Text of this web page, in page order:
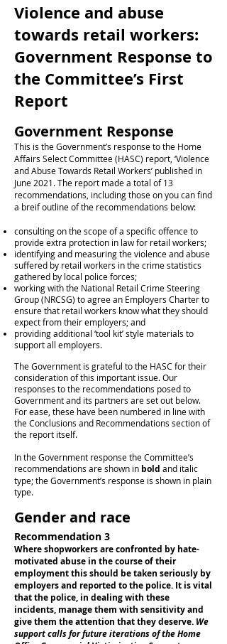
Violence and abuse
towards retail workers:
Government Response to
the Committee’s First
Report
Government Response
This is the Government’s response to the Home
Affairs Select Committee (HASC) report, ‘Violence
and Abuse Towards Retail Workers’ published in
June 2021. The report made a total of 13
recommendations, including those on you can find
a breif outline of the recommendations below:
consulting on the scope of a specific offence to
provide extra protection in law for retail workers;
identifying and measuring the violence and abuse
suffered by retail workers in the crime statistics
gathered by local police forces;
working with the National Retail Crime Steering
Group (NRCSG) to agree an Employers Charter to
ensure that retail workers know what they should
expect from their employers; and
providing additional ‘tool kit’ style materials to
support all employers.
The Government is grateful to the HASC for their
consideration of this important issue. Our
responses to the recommendations posed to
Government and its partners are set out below.
For ease, these have been numbered in line with
the Conclusions and Recommendations section of
the report itself.
In the Government response the Committee’s
recommendations are shown in bold and italic
type; the Government’s response is shown in plain
type.
Gender and race
Recommendation 3
Where shopworkers are confronted by hate-
motivated abuse in the course of their
employment this should be taken seriously by
employers and reported to the police. It is vital
that the police, in dealing with these
incidents, manage them with sensitivity and
give them the attention that they deserve. We
support calls for future iterations of the Home